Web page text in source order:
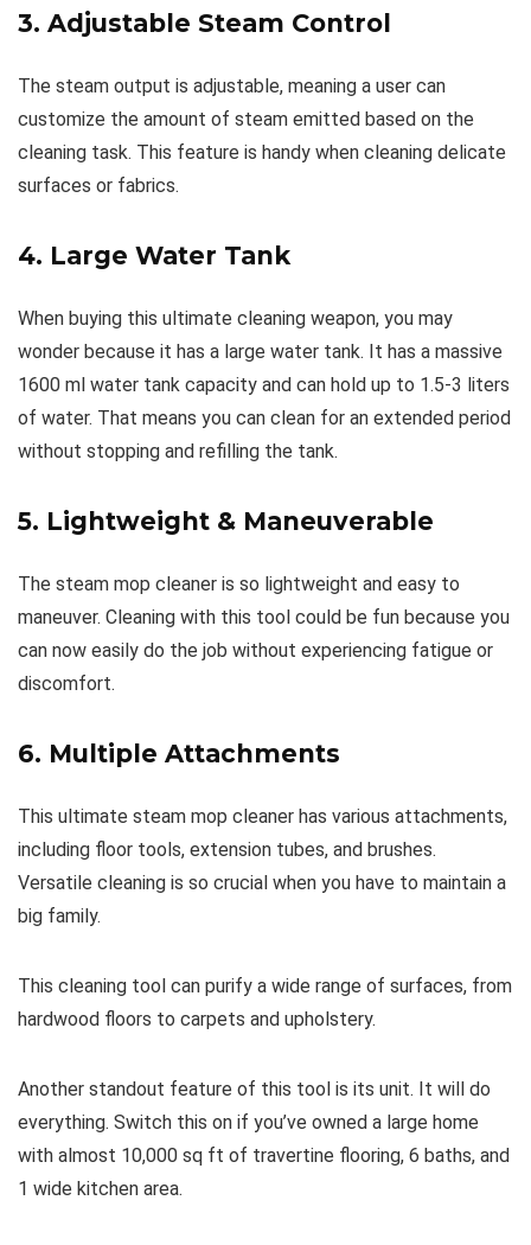
3. Adjustable Steam Control
The steam output is adjustable, meaning a user can
customize the amount of steam emitted based on the
cleaning task. This feature is handy when cleaning delicate
surfaces or fabrics.
4. Large Water Tank
When buying this ultimate cleaning weapon, you may
wonder because it has a large water tank. It has a massive
1600 ml water tank capacity and can hold up to 1.5-3 liters
of water. That means you can clean for an extended period
without stopping and refilling the tank.
5. Lightweight & Maneuverable
The steam mop cleaner is so lightweight and easy to
maneuver. Cleaning with this tool could be fun because you
can now easily do the job without experiencing fatigue or
discomfort.
6. Multiple Attachments
This ultimate steam mop cleaner has various attachments,
including floor tools, extension tubes, and brushes.
Versatile cleaning is so crucial when you have to maintain a
big family.
This cleaning tool can purify a wide range of surfaces, from
hardwood floors to carpets and upholstery.
Another standout feature of this tool is its unit. It will do
everything. Switch this on if you’ve owned a large home
with almost 10,000 sq ft of travertine flooring, 6 baths, and
1 wide kitchen area.